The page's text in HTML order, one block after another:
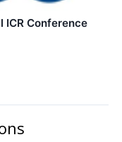
Conference